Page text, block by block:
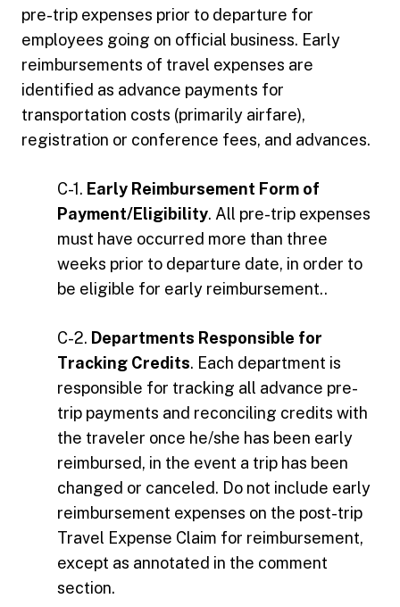
pre-trip expenses prior to departure for
employees going on official business. Early
reimbursements of travel expenses are
identified as advance payments for
transportation costs (primarily airfare),
registration or conference fees, and advances.
C-1. Early Reimbursement Form of
Payment/Eligibility. All pre-trip expenses
must have occurred more than three
weeks prior to departure date, in order to
be eligible for early reimbursement..
C-2. Departments Responsible for
Tracking Credits. Each department is
responsible for tracking all advance pre-
trip payments and reconciling credits with
the traveler once he/she has been early
reimbursed, in the event a trip has been
changed or canceled. Do not include early
reimbursement expenses on the post-trip
Travel Expense Claim for reimbursement,
except as annotated in the comment
section.